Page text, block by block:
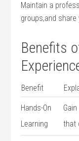
Maintain⁣ a
groups,and
Benefits
Benefit
Hands-On
Learning
that